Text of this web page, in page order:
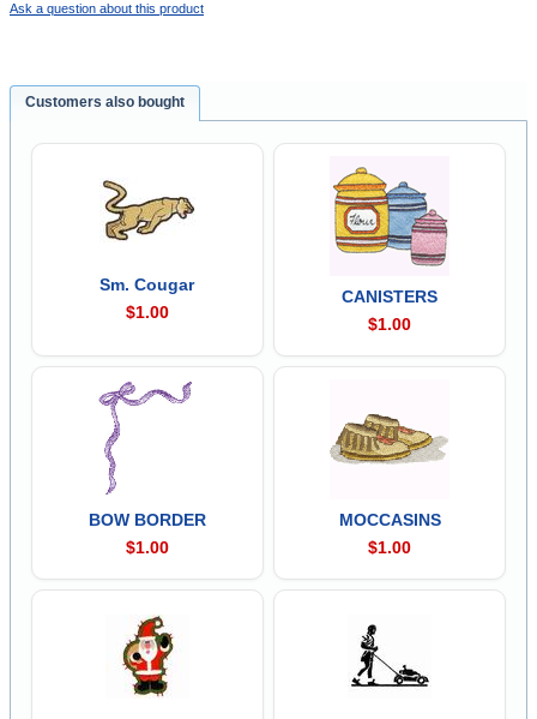
Ask a question about this product
Customers also bought
Sm. Cougar
$1.00
CANISTERS
$1.00
BOW BORDER
$1.00
MOCCASINS
$1.00